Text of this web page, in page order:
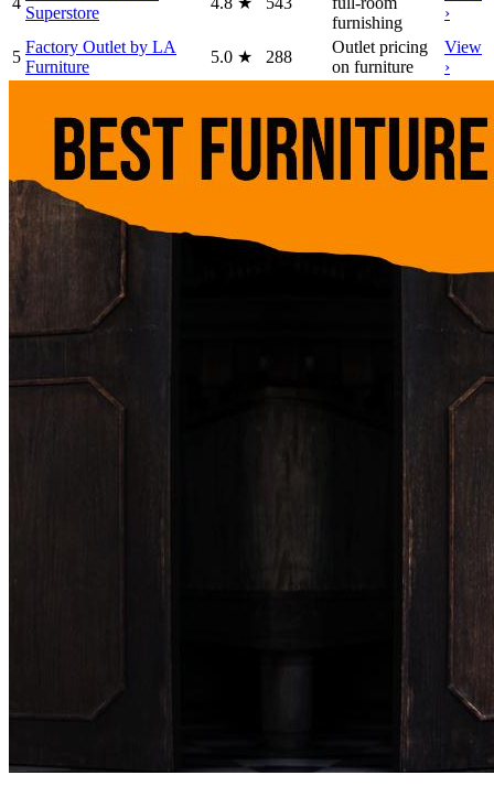
Superstore
furnishing
›
5
Factory Outlet by LA
Furniture
5.0 ★ 288
Outlet pricing
on furniture
View
›